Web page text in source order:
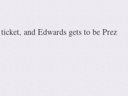
and Edwards gets to be Prez